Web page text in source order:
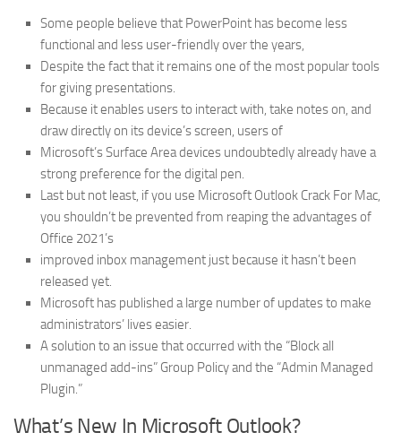
Some people believe that PowerPoint has become less
functional and less user-friendly over the years,
Despite the fact that it remains one of the most popular tools
for giving presentations.
Because it enables users to interact with, take notes on, and
draw directly on its device’s screen, users of
Microsoft’s Surface Area devices undoubtedly already have a
strong preference for the digital pen.
Last but not least, if you use Microsoft Outlook Crack For Mac,
you shouldn’t be prevented from reaping the advantages of
Office 2021’s
improved inbox management just because it hasn’t been
released yet.
Microsoft has published a large number of updates to make
administrators’ lives easier.
A solution to an issue that occurred with the “Block all
unmanaged add-ins” Group Policy and the “Admin Managed
Plugin.”
What’s New In Microsoft Outlook?